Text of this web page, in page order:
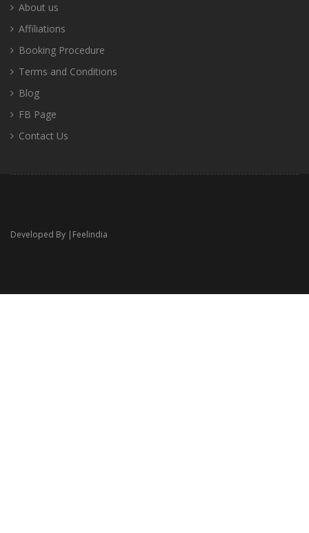
About us
Affiliations
Booking Procedure
Terms and Conditions
Blog
FB Page
Contact Us
Developed By | Feelindia